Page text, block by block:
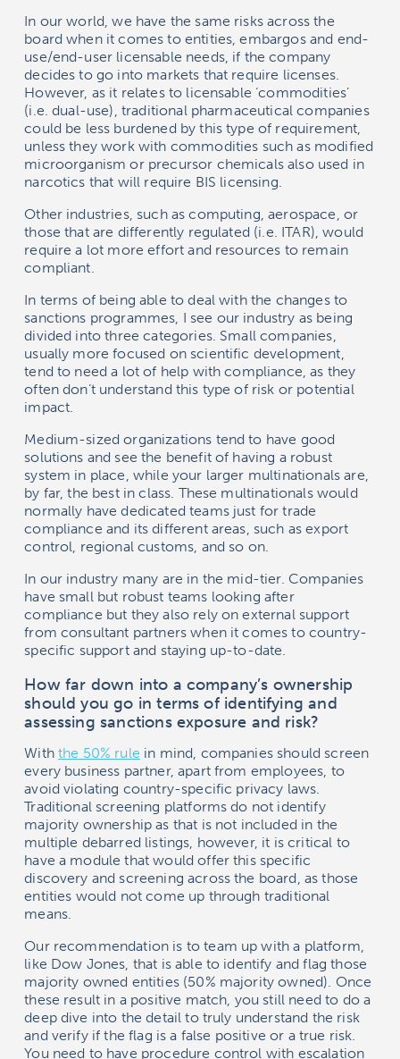
In our world, we have the same risks across the
board when it comes to entities, embargos and end-
use/end-user licensable needs, if the company
decides to go into markets that require licenses.
However, as it relates to licensable ‘commodities’
(i.e. dual-use), traditional pharmaceutical companies
could be less burdened by this type of requirement,
unless they work with commodities such as modified
microorganism or precursor chemicals also used in
narcotics that will require BIS licensing.
Other industries, such as computing, aerospace, or
those that are differently regulated (i.e. ITAR), would
require a lot more effort and resources to remain
compliant.
In terms of being able to deal with the changes to
sanctions programmes, I see our industry as being
divided into three categories. Small companies,
usually more focused on scientific development,
tend to need a lot of help with compliance, as they
often don’t understand this type of risk or potential
impact.
Medium-sized organizations tend to have good
solutions and see the benefit of having a robust
system in place, while your larger multinationals are,
by far, the best in class. These multinationals would
normally have dedicated teams just for trade
compliance and its different areas, such as export
control, regional customs, and so on.
In our industry many are in the mid-tier. Companies
have small but robust teams looking after
compliance but they also rely on external support
from consultant partners when it comes to country-
specific support and staying up-to-date.
How far down into a company’s ownership
should you go in terms of identifying and
assessing sanctions exposure and risk?
Withthe 50% rule in mind, companies should screen
every business partner, apart from employees, to
avoid violating country-specific privacy laws.
Traditional screening platforms do not identify
majority ownership as that is not included in the
multiple debarred listings, however, it is critical to
have a module that would offer this specific
discovery and screening across the board, as those
entities would not come up through traditional
means.
Our recommendation is to team up with a platform,
like Dow Jones, that is able to identify and flag those
majority owned entities (50% majority owned). Once
these result in a positive match, you still need to do a
deep dive into the detail to truly understand the risk
and verify if the flag is a false positive or a true risk.
You need to have procedure control with escalation